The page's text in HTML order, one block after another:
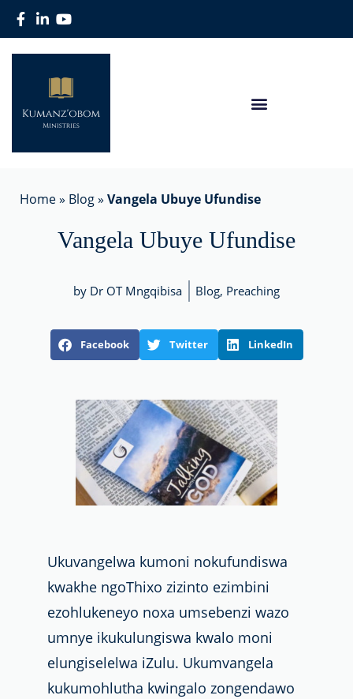
Home» Blog» Vangela Ubuye Ufundise
Vangela Ubuye Ufundise
by Dr OT Mngqibisa Blog, Preaching
Facebook Twitter LinkedIn
Ukuvangelwa kumoni nokufundiswa
kwakhe ngoThixo zizinto ezimbini
ezohlukeneyo noxa umsebenzi wazo
umnye ikukulungiswa kwalo moni
elungiselelwa iZulu. Ukumvangela
kukumohlutha kwingalo zongendawo